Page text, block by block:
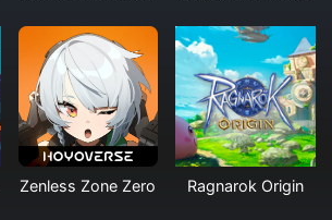
Zenless Zone Zero Ragnarok Origin